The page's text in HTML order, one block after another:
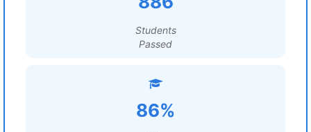
Students
Passed
86%